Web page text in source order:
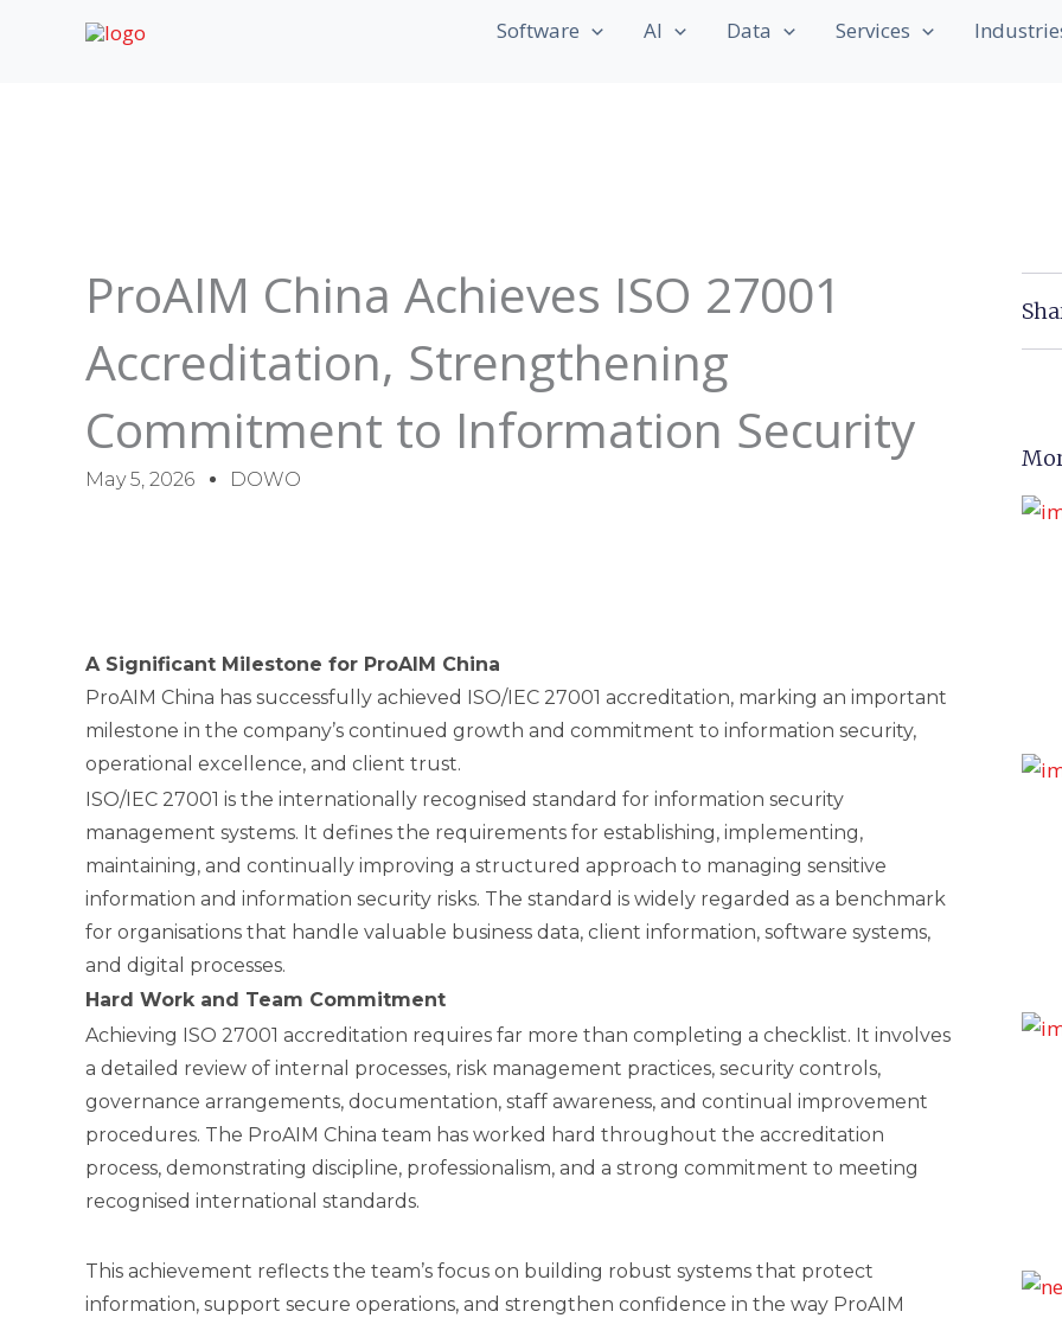
Software AI Data Services
ProAIM China Achieves ISO 27001
Accreditation, Strengthening
Commitment to Information Security
May 5, 2026 DOWO
A Significant Milestone for ProAIM China
ProAIM China has successfully achieved ISO/IEC 27001 accreditation, marking an important
milestone in the company’s continued growth and commitment to information security,
operational excellence, and client trust.
ISO/IEC 27001 is the internationally recognised standard for information security
management systems. It defines the requirements for establishing, implementing,
maintaining, and continually improving a structured approach to managing sensitive
information and information security risks. The standard is widely regarded as a benchmark
for organisations that handle valuable business data, client information, software systems,
and digital processes.
Hard Work and Team Commitment
Achieving ISO 27001 accreditation requires far more than completing a checklist. It involves
a detailed review of internal processes, risk management practices, security controls,
governance arrangements, documentation, staff awareness, and continual improvement
procedures. The ProAIM China team has worked hard throughout the accreditation
process, demonstrating discipline, professionalism, and a strong commitment to meeting
recognised international standards.
This achievement reflects the team’s focus on building robust systems that protect
information, support secure operations, and strengthen confidence in the way ProAIM